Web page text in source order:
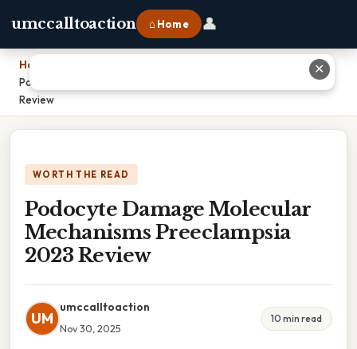
umccalltoaction ⌂ Home 👤
Home
Podocyte Damage Molecular Mechanisms Preeclampsia 2023
Review
WORTH THE READ
Podocyte Damage Molecular
Mechanisms Preeclampsia
2023 Review
UM
umccalltoaction
Nov 30, 2025
10 min read
✕